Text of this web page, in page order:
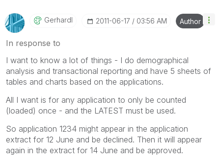
Gerhardl ‎2011-06-17 03:56 AM Author
In response to
I want to know a lot of things - I do demographical
analysis and transactional reporting and have 5 sheets of
tables and charts based on the applications.
All I want is for any application to only be counted
(loaded) once - and the LATEST must be used.
So application 1234 might appear in the application
extract for 12 June and be declined. Then it will appear
again in the extract for 14 June and be approved.